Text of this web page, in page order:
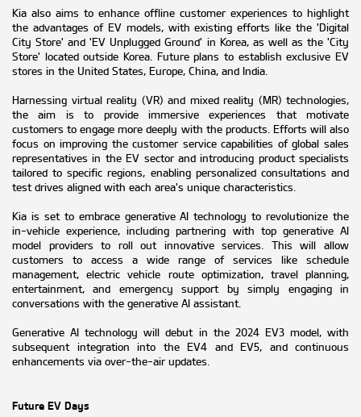
Kia also aims to enhance offline customer experiences to highlight
the advantages of EV models, with existing efforts like the 'Digital
City Store' and 'EV Unplugged Ground' in Korea, as well as the 'City
Store' located outside Korea. Future plans to establish exclusive EV
stores in the United States, Europe, China, and India.
Harnessing virtual reality (VR) and mixed reality (MR) technologies,
the aim is to provide immersive experiences that motivate
customers to engage more deeply with the products. Efforts will also
focus on improving the customer service capabilities of global sales
representatives in the EV sector and introducing product specialists
tailored to specific regions, enabling personalized consultations and
test drives aligned with each area's unique characteristics.
Kia is set to embrace generative AI technology to revolutionize the
in-vehicle experience, including partnering with top generative AI
model providers to roll out innovative services. This will allow
customers to access a wide range of services like schedule
management, electric vehicle route optimization, travel planning,
entertainment, and emergency support by simply engaging in
conversations with the generative AI assistant.
Generative AI technology will debut in the 2024 EV3 model, with
subsequent integration into the EV4 and EV5, and continuous
enhancements via over-the-air updates.
Future EV Days